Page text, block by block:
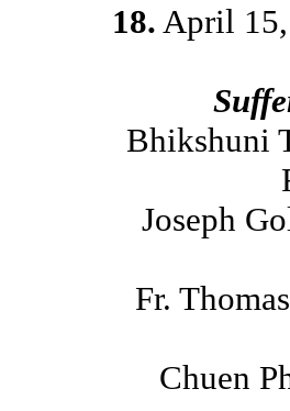
18. April
Bhikshuni
Joseph
Fr.
Chuen